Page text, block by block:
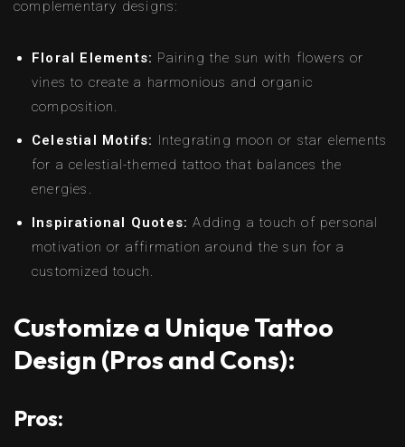
complementary designs:
Floral Elements: Pairing the sun with flowers or
vines to create a harmonious and organic
composition.
Celestial Motifs: Integrating moon or star elements
for a celestial-themed tattoo that balances the
energies.
Inspirational Quotes: Adding a touch of personal
motivation or affirmation around the sun for a
customized touch.
Customize a Unique Tattoo
Design (Pros and Cons):
Pros: